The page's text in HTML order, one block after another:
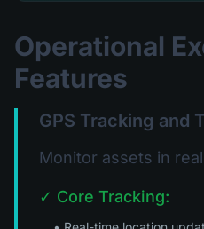
Operational
Features
GPS Tracking and
Monitor assets in
✓ Core Tracking: